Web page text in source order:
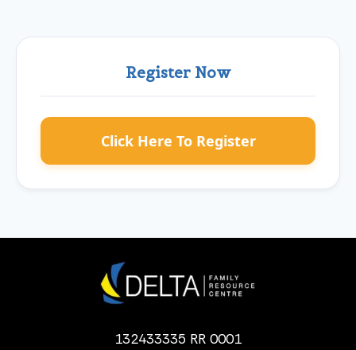
Register Now
Click Here To Register
132433335 RR 0001